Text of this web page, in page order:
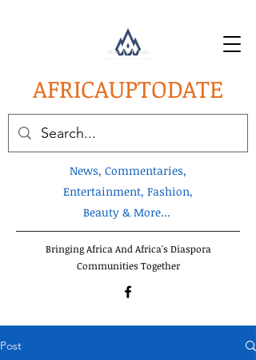
AFRICAUPTODATE
News, Commentaries,
Entertainment, Fashion,
Beauty & More...
Bringing Africa And Africa's Diaspora
Communities Together
Post